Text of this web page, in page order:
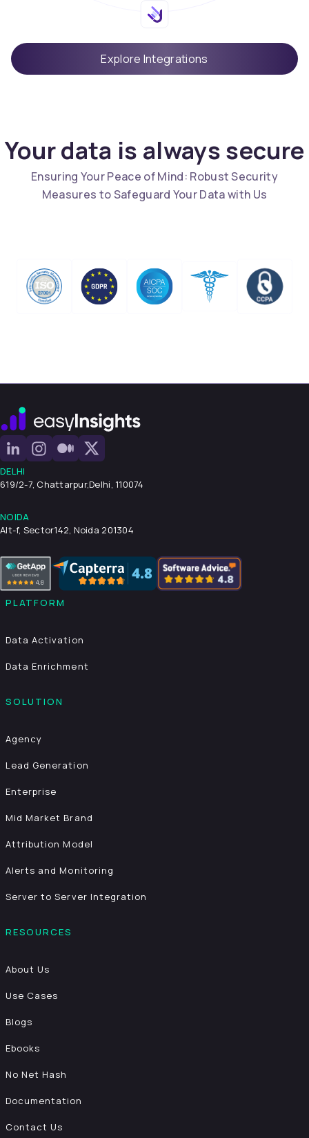
Explore Integrations
Your data is always secure
Ensuring Your Peace of Mind: Robust Security
Measures to Safeguard Your Data with Us
DELHI
619/2-7, Chattarpur,Delhi, 110074
NOIDA
Alt-f, Sector142, Noida 201304
PLATFORM
Data Activation
Data Enrichment
SOLUTION
Agency
Lead Generation
Enterprise
Mid Market Brand
Attribution Model
Alerts and Monitoring
Server to Server Integration
RESOURCES
About Us
Use Cases
Blogs
Ebooks
No Net Hash
Documentation
Contact Us